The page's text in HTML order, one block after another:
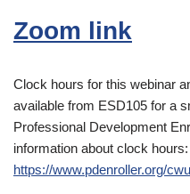
Zoom link
Clock hours for this webinar
available from ESD105 for a
Professional Development
information about clock hours:
https://www.pdenroller.org/